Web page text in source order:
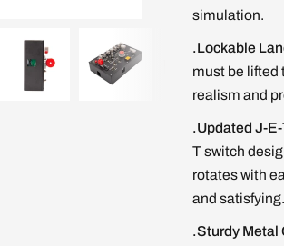
simulation.
.Lockable
must be lifted
realism and
.Updated J-
T switch
rotates with
and satisfying.
.Sturdy Metal